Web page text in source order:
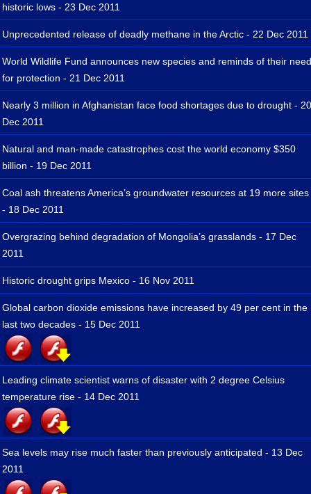
historic lows - 23 Dec 2011
Unprecedented release of deadly methane in the Arctic - 22 Dec 2011
World Wildlife Fund announces new species and reminds of their need
for protection - 21 Dec 2011
Nearly 3 million in Afghanistan face food shortages due to drought - 20
Dec 2011
Natural and man-made catastrophes cost the world economy $350
billion - 19 Dec 2011
Coal ash threatens America’s groundwater resources at 19 more sites
- 18 Dec 2011
Overgrazing behind degradation of Mongolia’s grasslands - 17 Dec
2011
Historic drought grips Mexico - 16 Nov 2011
Global carbon dioxide emissions have increased by 49 per cent in the
last two decades - 15 Dec 2011
Leading climate scientist warns of disaster with 2 degree Celsius
temperature rise - 14 Dec 2011
Sea levels may rise much faster than previously anticipated - 13 Dec
2011